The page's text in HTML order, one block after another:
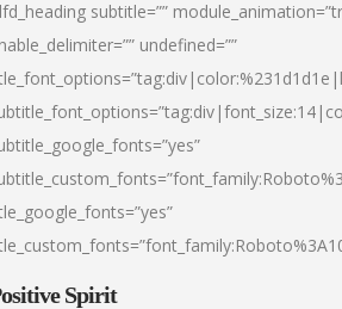
subtitle=””
undefined=””
Spirit